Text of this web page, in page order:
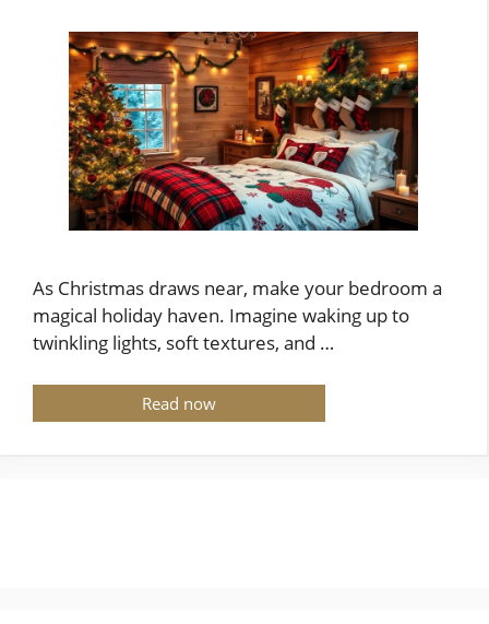
As Christmas draws near, make your bedroom a
magical holiday haven. Imagine waking up to
twinkling lights, soft textures, and …
Read now